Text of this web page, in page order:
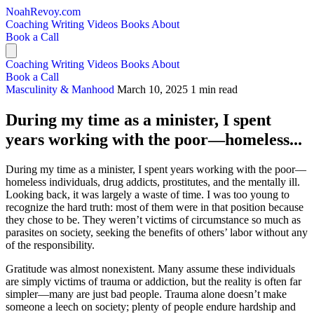
NoahRevoy.com
Coaching Writing Videos Books About
Book a Call
Coaching Writing Videos Books About
Book a Call
Masculinity & Manhood March 10, 2025 1 min read
During my time as a minister, I spent
years working with the poor—homeless...
During my time as a minister, I spent years working with the poor—
homeless individuals, drug addicts, prostitutes, and the mentally ill.
Looking back, it was largely a waste of time. I was too young to
recognize the hard truth: most of them were in that position because
they chose to be. They weren’t victims of circumstance so much as
parasites on society, seeking the benefits of others’ labor without any
of the responsibility.
Gratitude was almost nonexistent. Many assume these individuals
are simply victims of trauma or addiction, but the reality is often far
simpler—many are just bad people. Trauma alone doesn’t make
someone a leech on society; plenty of people endure hardship and